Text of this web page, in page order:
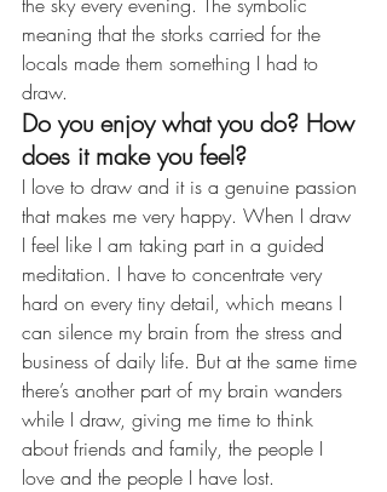
meaning that the storks carried for the
locals made them something I had to
draw.
Do you enjoy what you do? How
does it make you feel?
I love to draw and it is a genuine passion
that makes me very happy. When I draw
I feel like I am taking part in a guided
meditation. I have to concentrate very
hard on every tiny detail, which means I
can silence my brain from the stress and
business of daily life. But at the same time
there’s another part of my brain wanders
while I draw, giving me time to think
about friends and family, the people I
love and the people I have lost.